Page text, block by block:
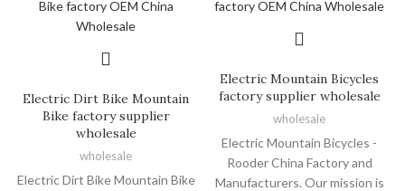
Electric Dirt Bike Mountain
Bike factory supplier
wholesale
wholesale
Electric Dirt Bike Mountain Bike
Electric Mountain Bicycles
factory supplier wholesale
wholesale
Electric Mountain Bicycles -
Rooder China Factory and
Manufacturers. Our mission is